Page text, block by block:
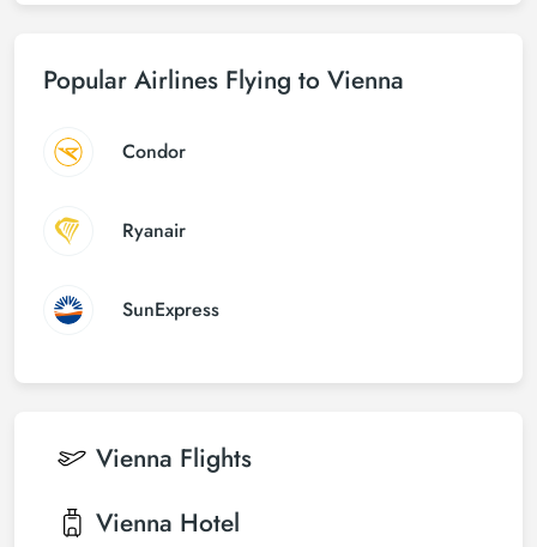
Popular Airlines Flying to Vienna
Condor
Ryanair
SunExpress
Vienna Flights
Vienna Hotel